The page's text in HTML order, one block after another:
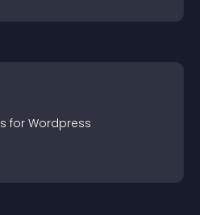
s for Wordpress